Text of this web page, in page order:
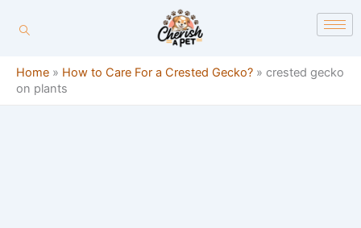
Home » How to Care For a Crested Gecko? » crested gecko
on plants